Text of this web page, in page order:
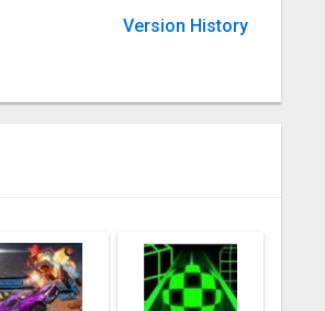
Version History